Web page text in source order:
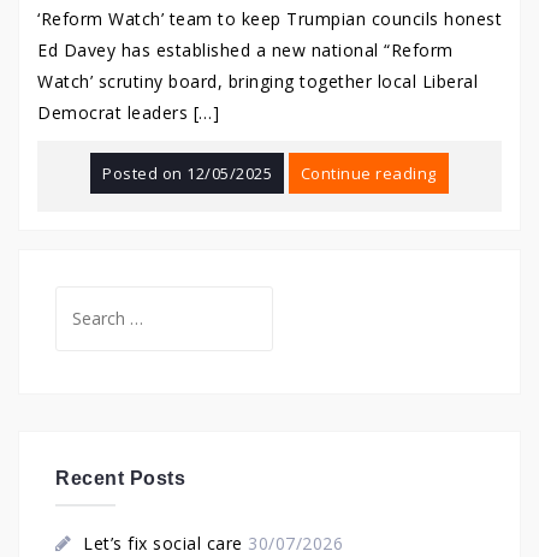
‘Reform Watch’ team to keep Trumpian councils honest
Ed Davey has established a new national “Reform
Watch’ scrutiny board, bringing together local Liberal
Democrat leaders […]
Posted on 12/05/2025 Continue reading
for:
Recent Posts
Let’s fix social care 30/07/2026